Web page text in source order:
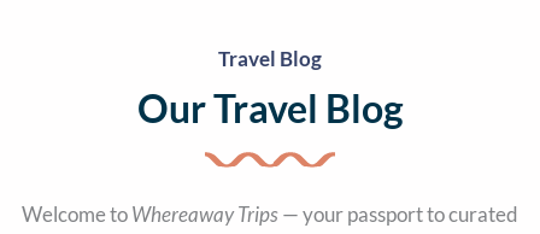
Travel Blog
Our Travel Blog
Welcome toWhereaway Trips— your passport to curated